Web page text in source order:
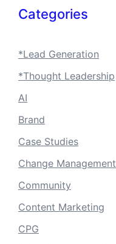
Categories
*Lead Generation
*Thought Leadership
AI
Brand
Case Studies
Change Management
Community
Content Marketing
CPG